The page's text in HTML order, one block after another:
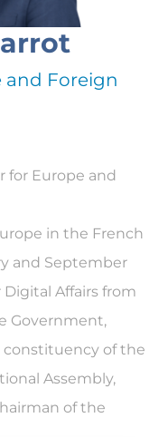
and Foreign
for Europe and
in the French
and September
Affairs from
Government,
constituency of the
Assembly,
of the